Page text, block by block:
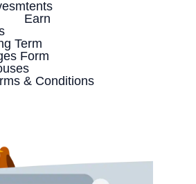
Earn
Term
Form
& Conditions